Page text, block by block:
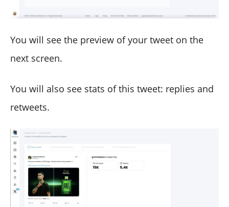
You will see the preview of your tweet on the
next screen.
You will also see stats of this tweet: replies and
retweets.